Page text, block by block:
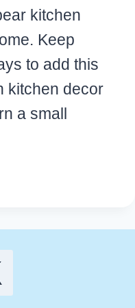
kitchen
Keep
to add this
kitchen decor
a small